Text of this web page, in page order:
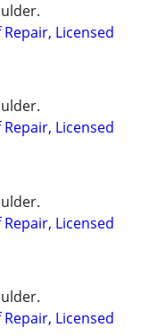
Licensed
Licensed
Licensed
Licensed